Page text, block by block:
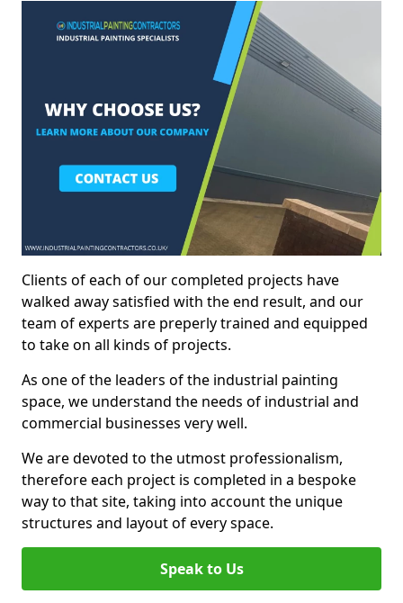
Clients of each of our completed projects have
walked away satisfied with the end result, and our
team of experts are preperly trained and equipped
to take on all kinds of projects.
As one of the leaders of the industrial painting
space, we understand the needs of industrial and
commercial businesses very well.
We are devoted to the utmost professionalism,
therefore each project is completed in a bespoke
way to that site, taking into account the unique
structures and layout of every space.
Speak to Us